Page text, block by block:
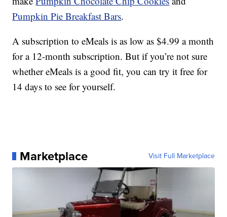
Pumpkin Pie Breakfast Bars.
A subscription to eMeals is as low as $4.99 a month
for a 12-month subscription. But if you’re not sure
whether eMeals is a good fit, you can try it free for
14 days to see for yourself.
Marketplace Visit Full Marketplace